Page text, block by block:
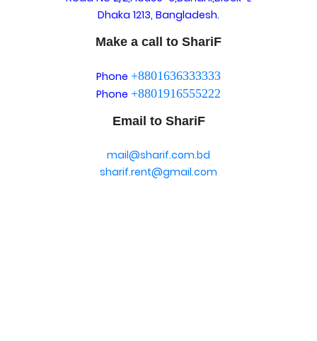
Dhaka 1213, Bangladesh.
Make a call to ShariF
Phone +8801636333333
Phone +8801916555222
Email to ShariF
mail@sharif.com.bd
sharif.rent@gmail.com